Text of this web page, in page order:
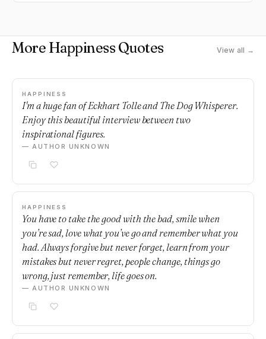
More Happiness Quotes View all →
HAPPINESS
I'm a huge fan of Eckhart Tolle and The Dog Whisperer.
Enjoy this beautiful interview between two
inspirational figures.
— AUTHOR UNKNOWN
HAPPINESS
You have to take the good with the bad, smile when
you’re sad, love what you’ve go and remember what you
had. Always forgive but never forget, learn from your
mistakes but never regret, people change, things go
wrong, just remember, life goes on.
— AUTHOR UNKNOWN